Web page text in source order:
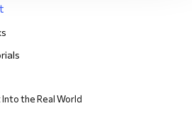
the Real World